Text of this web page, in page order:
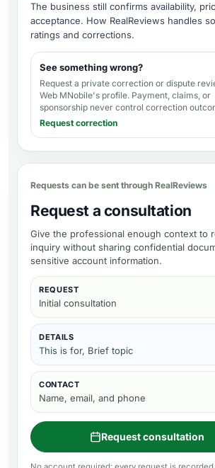
The business still confirms availability,
acceptance. How RealReviews handles
ratings and corrections.
See something wrong?
Request a private correction or dispute
Web MNobile's profile. Payment, claims, or
sponsorship never control correction
Request correction
Requests can be sent through RealReviews
Request a consultation
Give the professional enough context to
inquiry without sharing confidential
sensitive account information.
REQUEST
Initial consultation
DETAILS
This is for, Brief topic
CONTACT
Name, email, and phone
Request consultation